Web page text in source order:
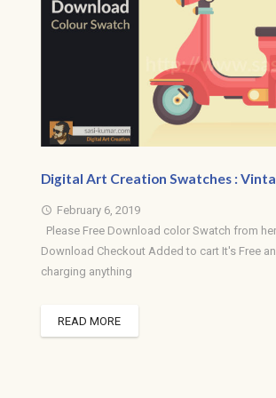
Digital Art Creation Swatches :
access_time February 6, 2019
Please Free Download color Swatch from
Download Checkout Added to cart It's Free
charging anything
READ MORE